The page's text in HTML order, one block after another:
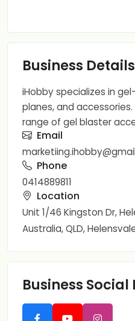
Business Details
iHobby specializes in
planes, and
range of gel blaster
Email
Phone
0414889811
Location
Unit 1/46 Kingston Dr,
Australia, QLD,
Business Social